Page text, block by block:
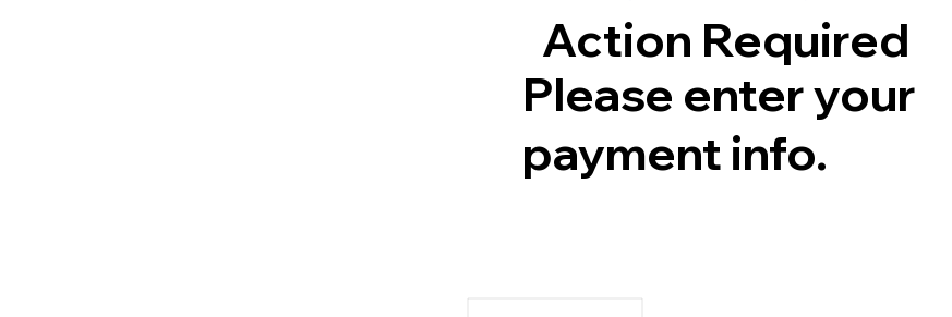
Action Required
Please enter your
payment info.